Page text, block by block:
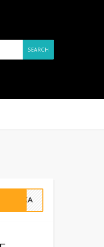
SEARCH
ALKA